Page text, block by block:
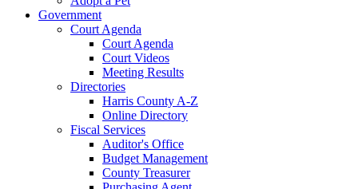
Government
Court Agenda
Court Agenda
Court Videos
Meeting Results
Directories
Harris County A-Z
Online Directory
Fiscal Services
Auditor's Office
Budget Management
County Treasurer